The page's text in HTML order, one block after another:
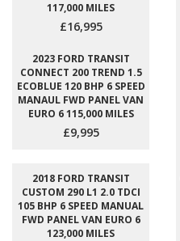
117,000 MILES
£16,995
2023 FORD TRANSIT
CONNECT 200 TREND 1.5
ECOBLUE 120 BHP 6 SPEED
MANAUL FWD PANEL VAN
EURO 6 115,000 MILES
£9,995
2018 FORD TRANSIT
CUSTOM 290 L1 2.0 TDCI
105 BHP 6 SPEED MANUAL
FWD PANEL VAN EURO 6
123,000 MILES